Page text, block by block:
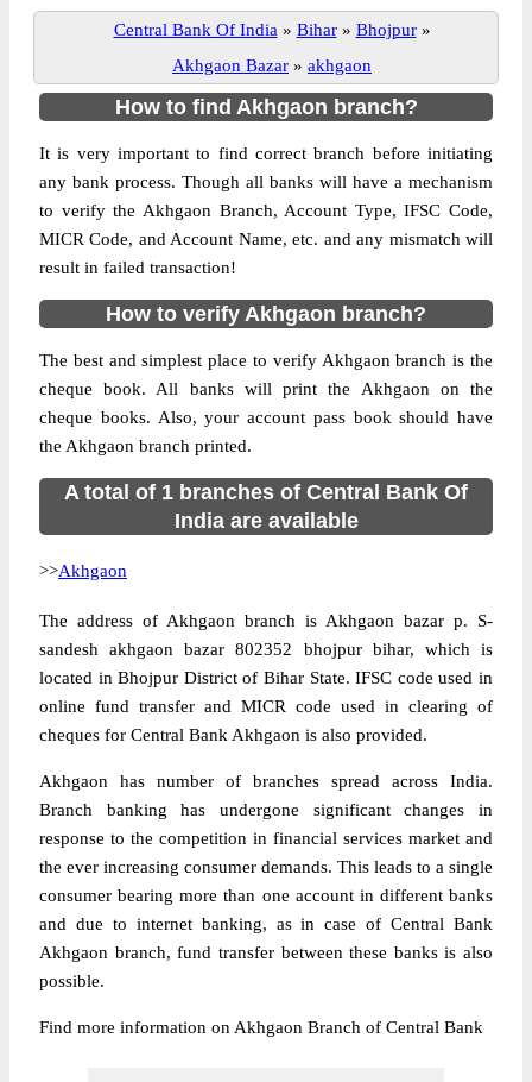
Central Bank Of India » Bihar » Bhojpur »
Akhgaon Bazar » akhgaon
How to find Akhgaon branch?
It is very important to find correct branch before initiating
any bank process. Though all banks will have a mechanism
to verify the Akhgaon Branch, Account Type, IFSC Code,
MICR Code, and Account Name, etc. and any mismatch will
result in failed transaction!
How to verify Akhgaon branch?
The best and simplest place to verify Akhgaon branch is the
cheque book. All banks will print the Akhgaon on the
cheque books. Also, your account pass book should have
the Akhgaon branch printed.
A total of 1 branches of Central Bank Of
India are available
>>Akhgaon
The address of Akhgaon branch is Akhgaon bazar p. S-
sandesh akhgaon bazar 802352 bhojpur bihar, which is
located in Bhojpur District of Bihar State. IFSC code used in
online fund transfer and MICR code used in clearing of
cheques for Central Bank Akhgaon is also provided.
Akhgaon has number of branches spread across India.
Branch banking has undergone significant changes in
response to the competition in financial services market and
the ever increasing consumer demands. This leads to a single
consumer bearing more than one account in different banks
and due to internet banking, as in case of Central Bank
Akhgaon branch, fund transfer between these banks is also
possible.
Find more information on Akhgaon Branch of Central Bank